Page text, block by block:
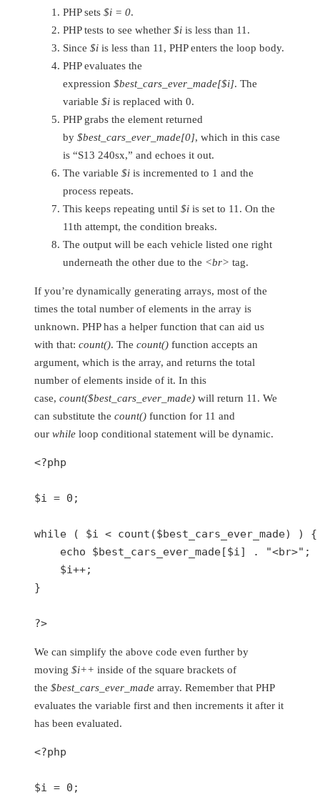
PHP sets $i = 0.
PHP tests to see whether $i is less than 11.
Since $i is less than 11, PHP enters the loop body.
PHP evaluates the
expression $best_cars_ever_made[$i]. The
variable $i is replaced with 0.
PHP grabs the element returned
by $best_cars_ever_made[0], which in this case
is “S13 240sx,” and echoes it out.
The variable $i is incremented to 1 and the
process repeats.
This keeps repeating until $i is set to 11. On the
11th attempt, the condition breaks.
The output will be each vehicle listed one right
underneath the other due to the <br> tag.
If you’re dynamically generating arrays, most of the
times the total number of elements in the array is
unknown. PHP has a helper function that can aid us
with that: count(). The count() function accepts an
argument, which is the array, and returns the total
number of elements inside of it. In this
case, count($best_cars_ever_made) will return 11. We
can substitute the count() function for 11 and
our while loop conditional statement will be dynamic.
<?php
$i = 0 ;
while ( $i < count ($best_cars_ever_made) ) {
echo
$best_cars_ever_made[$i] . "<br>" ;
$i++;
}
?>
We can simplify the above code even further by
moving $i++ inside of the square brackets of
the $best_cars_ever_made array. Remember that PHP
evaluates the variable first and then increments it after it
has been evaluated.
<?php
$i = 0 ;